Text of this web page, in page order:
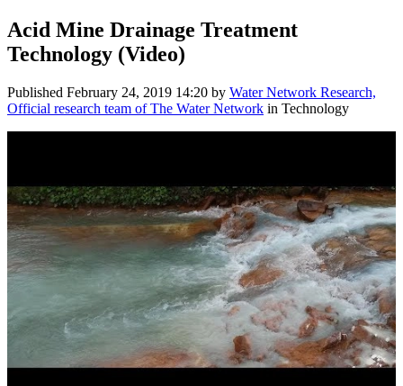
Acid Mine Drainage Treatment
Technology (Video)
Published February 24, 2019 14:20 by Water Network Research,
Official research team of The Water Network in Technology